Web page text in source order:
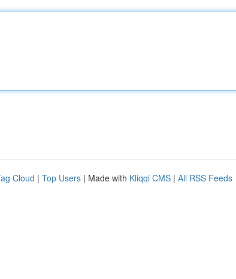
Cloud | Top Users | Made with Kliqqi CMS | All RSS Feeds